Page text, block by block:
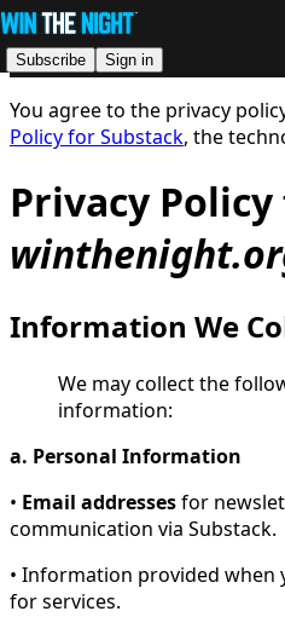
Subscribe Sign in
You agree to the privacy
Policy for Substack, the
Privacy
Information We
We may collect the
information:
a. Personal Information
• Email addressesfor
communication via Substack.
• Information provided when
for services.